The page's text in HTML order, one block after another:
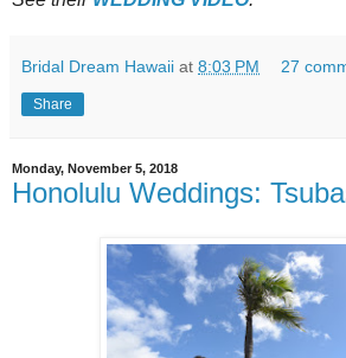
Bridal Dream Hawaii at 8:03 PM 27
Share
Monday, November 5, 2018
Honolulu Weddings: